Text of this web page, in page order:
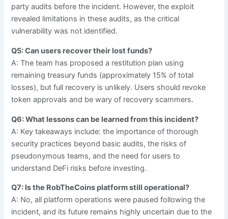
party audits before the incident. However, the exploit
revealed limitations in these audits, as the critical
vulnerability was not identified.
Q5: Can users recover their lost funds?
A: The team has proposed a restitution plan using
remaining treasury funds (approximately 15% of total
losses), but full recovery is unlikely. Users should revoke
token approvals and be wary of recovery scammers.
Q6: What lessons can be learned from this incident?
A: Key takeaways include: the importance of thorough
security practices beyond basic audits, the risks of
pseudonymous teams, and the need for users to
understand DeFi risks before investing.
Q7: Is the RobTheCoins platform still operational?
A: No, all platform operations were paused following the
incident, and its future remains highly uncertain due to the